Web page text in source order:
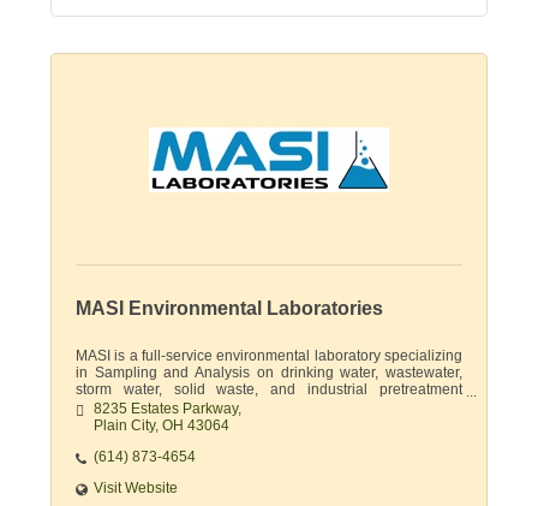
MASI Environmental Laboratories
MASI is a full-service environmental laboratory specializing
in Sampling and Analysis on drinking water, wastewater,
storm water, solid waste, and industrial pretreatment
permits.
8235 Estates Parkway
Plain City OH 43064
(614) 873-4654
Visit Website